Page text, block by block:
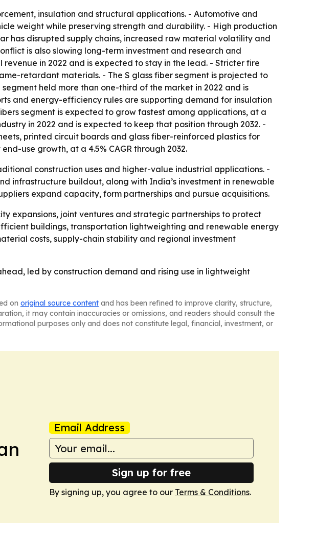
insulation and structural applications. - Automotive and
weight while preserving strength and durability. - High production
has disrupted supply chains, increased raw material volatility and
is also slowing long-term investment and research and
in 2022 and is expected to stay in the lead. - Stricter fire
retardant materials. - The S glass fiber segment is projected to
held more than one-third of the market in 2022 and is
and energy-efficiency rules are supporting demand for insulation
segment is expected to grow fastest among applications, at a
in 2022 and is expected to keep that position through 2032. -
printed circuit boards and glass fiber-reinforced plastics for
use growth, at a 4.5% CAGR through 2032.
construction uses and higher-value industrial applications. -
infrastructure buildout, along with India’s investment in renewable
expand capacity, form partnerships and pursue acquisitions.
expansions, joint ventures and strategic partnerships to protect
buildings, transportation lightweighting and renewable energy
costs, supply-chain stability and regional investment
led by construction demand and rising use in lightweight
on original source content and has been refined to improve clarity, structure,
it may contain inaccuracies or omissions, and readers should consult the
purposes only and does not constitute legal, financial, investment, or
Email Address
Sign up for free
By signing up, you agree to our Terms & Conditions.